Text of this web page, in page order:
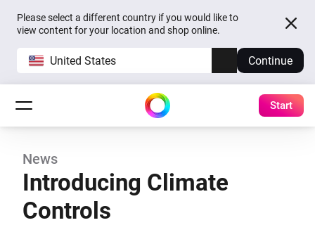
Please select a different country if you would like to
view content for your location and shop online.
United States Continue
Start
News
Introducing Climate
Controls